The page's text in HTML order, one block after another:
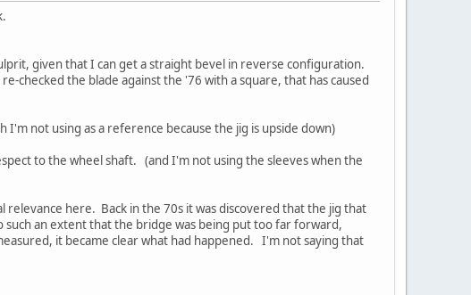
given that I can get a straight bevel in reverse configuration.
checked the blade against the '76 with a square, that has caused
not using as a reference because the jig is upside down)
to the wheel shaft. (and I'm not using the sleeves when the
here. Back in the 70s it was discovered that the jig that
an extent that the bridge was being put too far forward,
it became clear what had happened. I'm not saying that